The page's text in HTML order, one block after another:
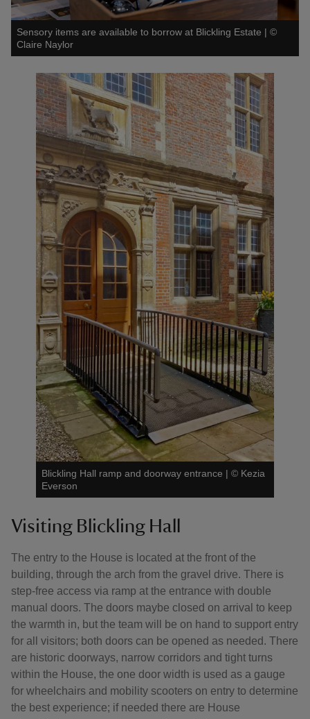
Sensory items are available to borrow at Blickling Estate | ©
Claire Naylor
Blickling Hall ramp and doorway entrance | © Kezia
Everson
Visiting Blickling Hall
The entry to the House is located at the front of the
building, through the arch from the gravel drive. There is
step-free access via ramp at the entrance with double
manual doors. The doors maybe closed on arrival to keep
the warmth in, but the team will be on hand to support entry
for all visitors; both doors can be opened as needed. There
are historic doorways, narrow corridors and tight turns
within the House, the one door width is used as a gauge
for wheelchairs and mobility scooters on entry to determine
the best experience; if needed there are House